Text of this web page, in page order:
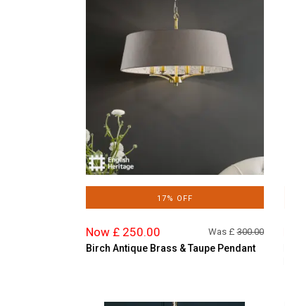
17% OFF
Now £ 250.00 Was £300.00
Birch Antique Brass & Taupe Pendant